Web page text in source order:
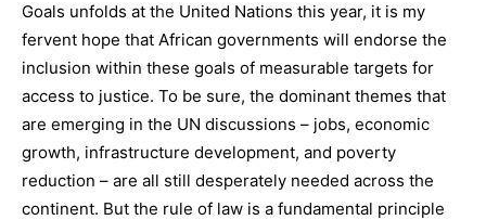
Goals unfolds at the United Nations this year, it is my
fervent hope that African governments will endorse the
inclusion within these goals of measurable targets for
access to justice. To be sure, the dominant themes that
are emerging in the UN discussions – jobs, economic
growth, infrastructure development, and poverty
reduction – are all still desperately needed across the
continent. But the rule of law is a fundamental principle